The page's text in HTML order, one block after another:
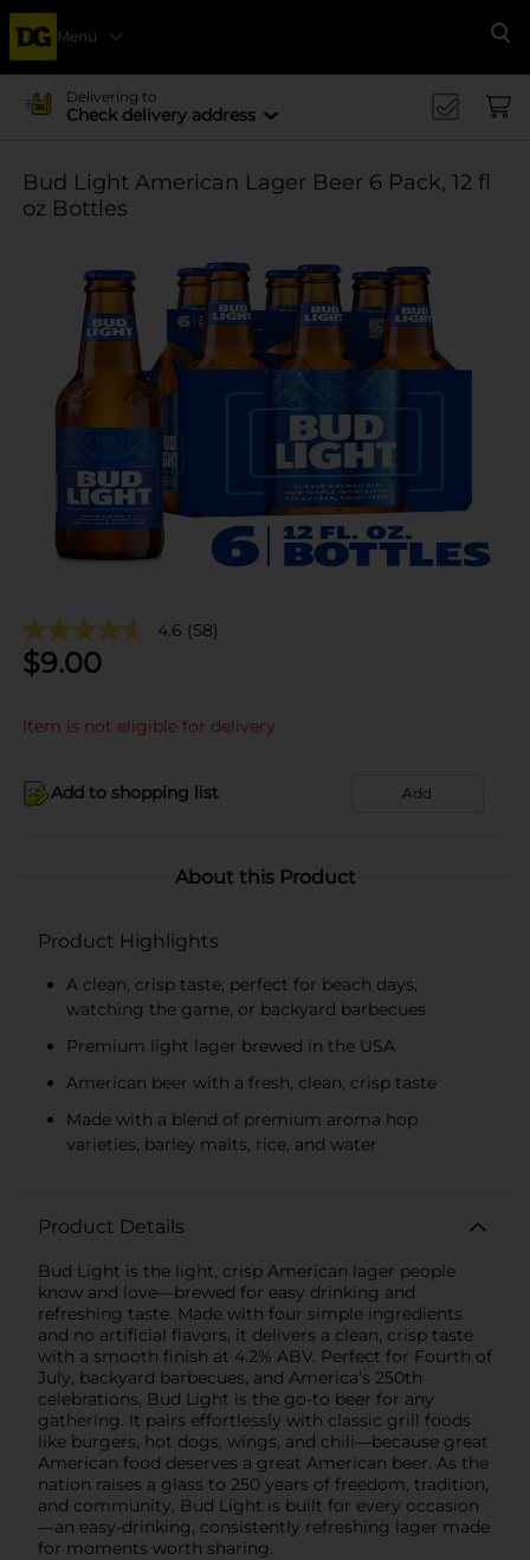
Menu
Delivering to
Check delivery address
Bud Light American Lager Beer 6 Pack, 12 fl
oz Bottles
4.6 (58)
$9.00
Item is not eligible for delivery
Add to shopping list Add
About this Product
Product Highlights
A clean, crisp taste, perfect for beach days,
watching the game, or backyard barbecues
Premium light lager brewed in the USA
American beer with a fresh, clean, crisp taste
Made with a blend of premium aroma hop
varieties, barley malts, rice, and water
Product Details
Bud Light is the light, crisp American lager people
know and love—brewed for easy drinking and
refreshing taste. Made with four simple ingredients
and no artificial flavors, it delivers a clean, crisp taste
with a smooth finish at 4.2% ABV. Perfect for Fourth of
July, backyard barbecues, and America’s 250th
celebrations, Bud Light is the go-to beer for any
gathering. It pairs effortlessly with classic grill foods
like burgers, hot dogs, wings, and chili—because great
American food deserves a great American beer. As the
nation raises a glass to 250 years of freedom, tradition,
and community, Bud Light is built for every occasion
—an easy-drinking, consistently refreshing lager made
for moments worth sharing.